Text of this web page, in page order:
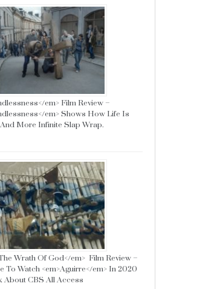
em> Film Review –
em> Shows How Life Is
More Infinite Slap Wrap.
Wrath Of God</em> Film Review –
To Watch <em>Aguirre</em> In 2020
About CBS All Access